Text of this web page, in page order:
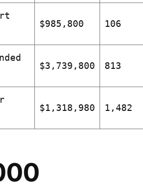
$985,800 106
$3,739,800 813
$1,318,980 1,482